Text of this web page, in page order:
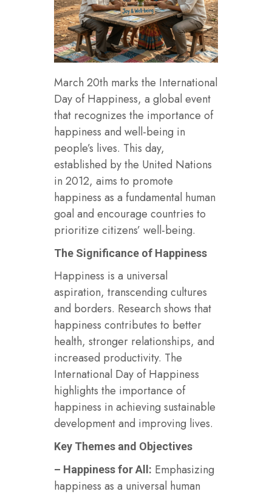
March 20th marks the International
Day of Happiness, a global event
that recognizes the importance of
happiness and well-being in
people’s lives. This day,
established by the United Nations
in 2012, aims to promote
happiness as a fundamental human
goal and encourage countries to
prioritize citizens’ well-being.
The Significance of Happiness
Happiness is a universal
aspiration, transcending cultures
and borders. Research shows that
happiness contributes to better
health, stronger relationships, and
increased productivity. The
International Day of Happiness
highlights the importance of
happiness in achieving sustainable
development and improving lives.
Key Themes and Objectives
– Happiness for All: Emphasizing
happiness as a universal human